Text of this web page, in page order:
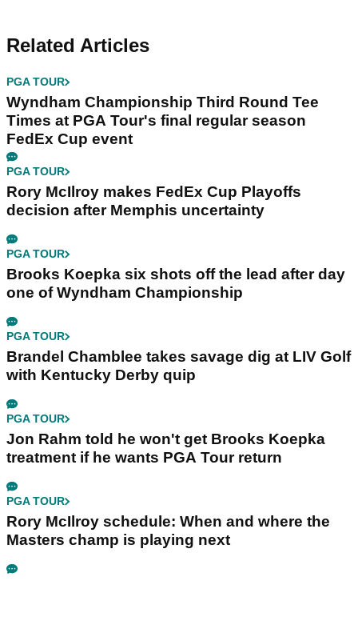
Related Articles
PGA TOUR
Wyndham Championship Third Round Tee
Times at PGA Tour's final regular season
FedEx Cup event
PGA TOUR
Rory McIlroy makes FedEx Cup Playoffs
decision after Memphis uncertainty
PGA TOUR
Brooks Koepka six shots off the lead after day
one of Wyndham Championship
PGA TOUR
Brandel Chamblee takes savage dig at LIV Golf
with Kentucky Derby quip
PGA TOUR
Jon Rahm told he won't get Brooks Koepka
treatment if he wants PGA Tour return
PGA TOUR
Rory McIlroy schedule: When and where the
Masters champ is playing next